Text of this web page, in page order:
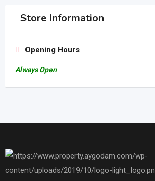
Store Information
Opening Hours
Always Open